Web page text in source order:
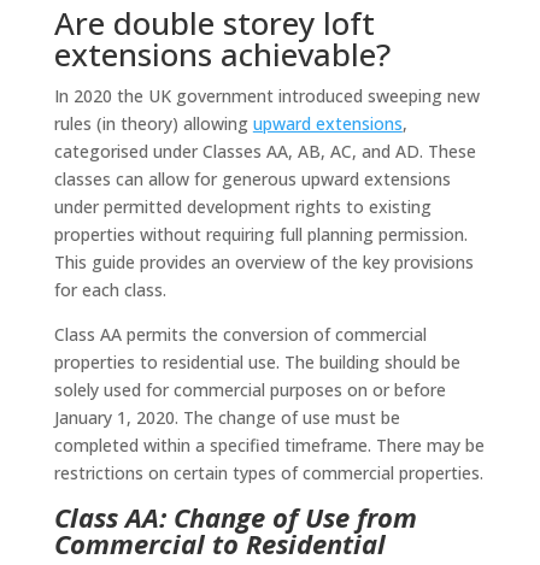
Are double storey loft
extensions achievable?
In 2020 the UK government introduced sweeping new
rules (in theory) allowing upward extensions,
categorised under Classes AA, AB, AC, and AD. These
classes can allow for generous upward extensions
under permitted development rights to existing
properties without requiring full planning permission.
This guide provides an overview of the key provisions
for each class.
Class AA permits the conversion of commercial
properties to residential use. The building should be
solely used for commercial purposes on or before
January 1, 2020. The change of use must be
completed within a specified timeframe. There may be
restrictions on certain types of commercial properties.
Class AA: Change of Use from
Commercial to Residential